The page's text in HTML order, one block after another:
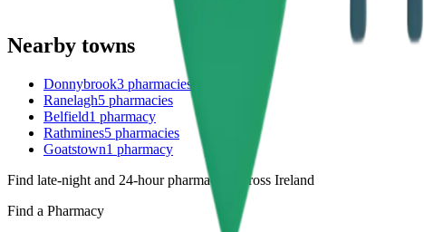
Nearby towns
Donnybrook3 pharmacies
Ranelagh5 pharmacies
Belfield1 pharmacy
Rathmines5 pharmacies
Goatstown1 pharmacy
Find late-night and 24-hour pharmacies across Ireland
Find a Pharmacy